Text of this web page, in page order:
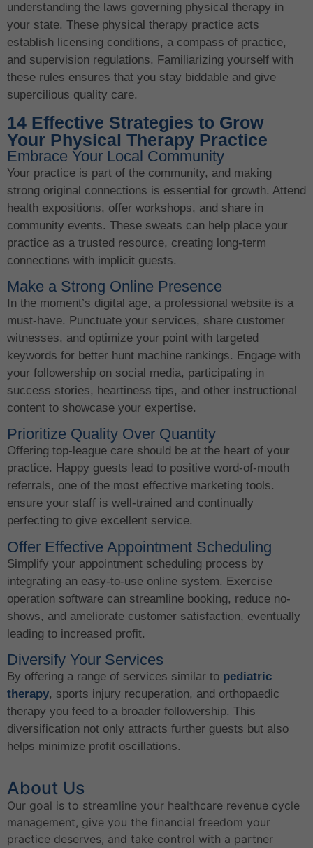
understanding the laws governing physical therapy in
your state. These physical therapy practice acts
establish licensing conditions, a compass of practice,
and supervision regulations. Familiarizing yourself with
these rules ensures that you stay biddable and give
supercilious quality care.
14 Effective Strategies to Grow
Your Physical Therapy Practice
Embrace Your Local Community
Your practice is part of the community, and making
strong original connections is essential for growth. Attend
health expositions, offer workshops, and share in
community events. These sweats can help place your
practice as a trusted resource, creating long-term
connections with implicit guests.
Make a Strong Online Presence
In the moment’s digital age, a professional website is a
must-have. Punctuate your services, share customer
witnesses, and optimize your point with targeted
keywords for better hunt machine rankings. Engage with
your followership on social media, participating in
success stories, heartiness tips, and other instructional
content to showcase your expertise.
Prioritize Quality Over Quantity
Offering top-league care should be at the heart of your
practice. Happy guests lead to positive word-of-mouth
referrals, one of the most effective marketing tools.
ensure your staff is well-trained and continually
perfecting to give excellent service.
Offer Effective Appointment Scheduling
Simplify your appointment scheduling process by
integrating an easy-to-use online system. Exercise
operation software can streamline booking, reduce no-
shows, and ameliorate customer satisfaction, eventually
leading to increased profit.
Diversify Your Services
By offering a range of services similar to pediatric
therapy, sports injury recuperation, and orthopaedic
therapy you feed to a broader followership. This
diversification not only attracts further guests but also
helps minimize profit oscillations.
About Us
Our goal is to streamline your healthcare revenue cycle
management, give you the financial freedom your
practice deserves, and take control with a partner